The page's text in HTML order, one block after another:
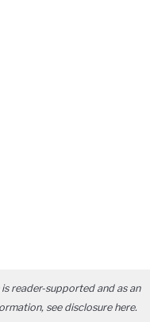
reader-supported and as an
see disclosure here.